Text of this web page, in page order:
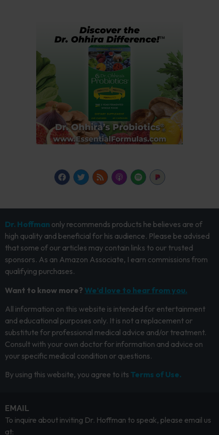
Dr. Hoffman only recommends products he believes are of
high quality and beneficial for his audience. Please be advised
that some of our articles may contain links to our trusted
sponsors. As an Amazon Associate, I earn commissions from
qualifying purchases.
Want to know more? We’d love to hear from you.
All information on this website is intended for entertainment
and educational purposes only. It is not a replacement or
substitute for professional medical advice and/or treatment.
Consult with your own doctor for information and advice on
your specific medical condition or questions.
By using this website, you agree to its Terms of Use.
EMAIL
To inquire about inviting Dr. Hoffman to speak, please email us
at: